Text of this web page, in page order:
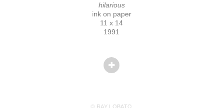
hilarious
ink on paper
11 x 14
1991
© RAY LOBATO